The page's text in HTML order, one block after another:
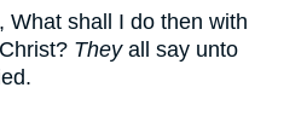
What shall I do then with
Theyall say unto